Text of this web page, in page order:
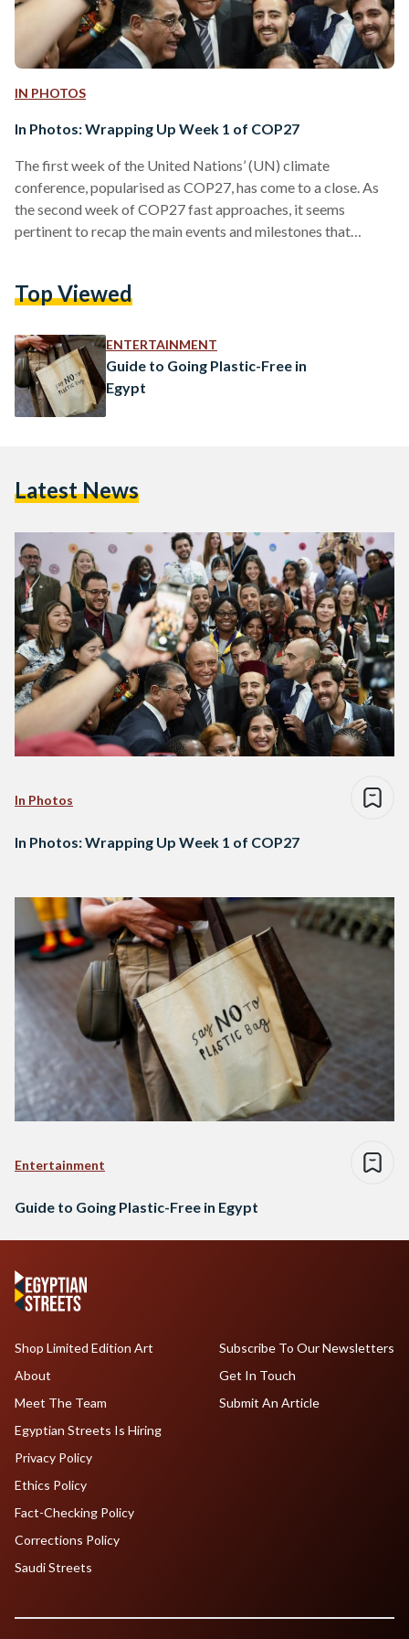
IN PHOTOS
In Photos: Wrapping Up Week 1 of COP27
The first week of the United Nations’ (UN) climate
conference, popularised as COP27, has come to a close. As
the second week of COP27 fast approaches, it seems
pertinent to recap the main events and milestones that
the Blue Zone, as managed by the UN, and the Green Zone,
and the inauguration of several…
Top Viewed
ENTERTAINMENT
Guide to Going Plastic-Free in
Egypt
Latest News
In Photos
In Photos: Wrapping Up Week 1 of COP27
Entertainment
Guide to Going Plastic-Free in Egypt
Shop Limited Edition Art
About
Meet The Team
Egyptian Streets Is Hiring
Subscribe To Our Newsletters
Get In Touch
Submit An Article
Privacy Policy
Ethics Policy
Fact-Checking Policy
Corrections Policy
Saudi Streets